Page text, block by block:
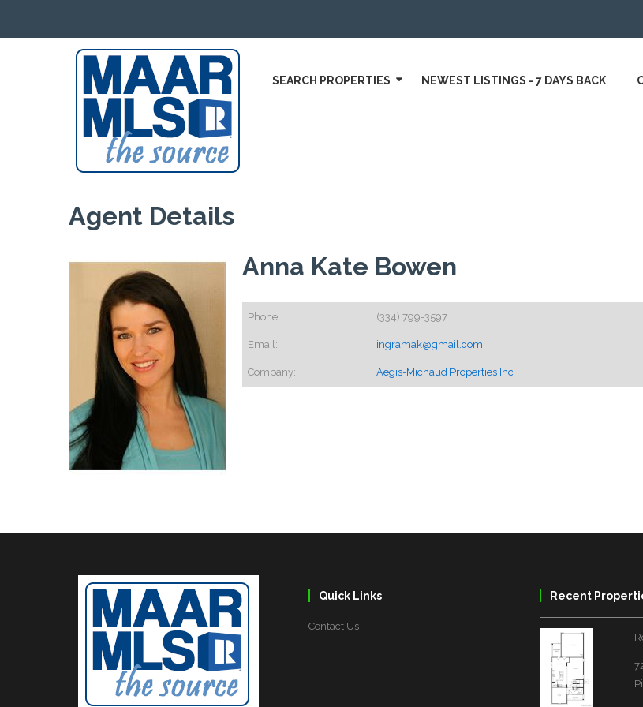
SEARCH PROPERTIES NEWEST LISTINGS - 7 DAYS BACK
Agent Details
Anna Kate Bowen
Phone: (334) 799-3597
Email: ingramak@gmail.com
Company: Aegis-Michaud Properties Inc
Quick Links
Contact Us
Recent